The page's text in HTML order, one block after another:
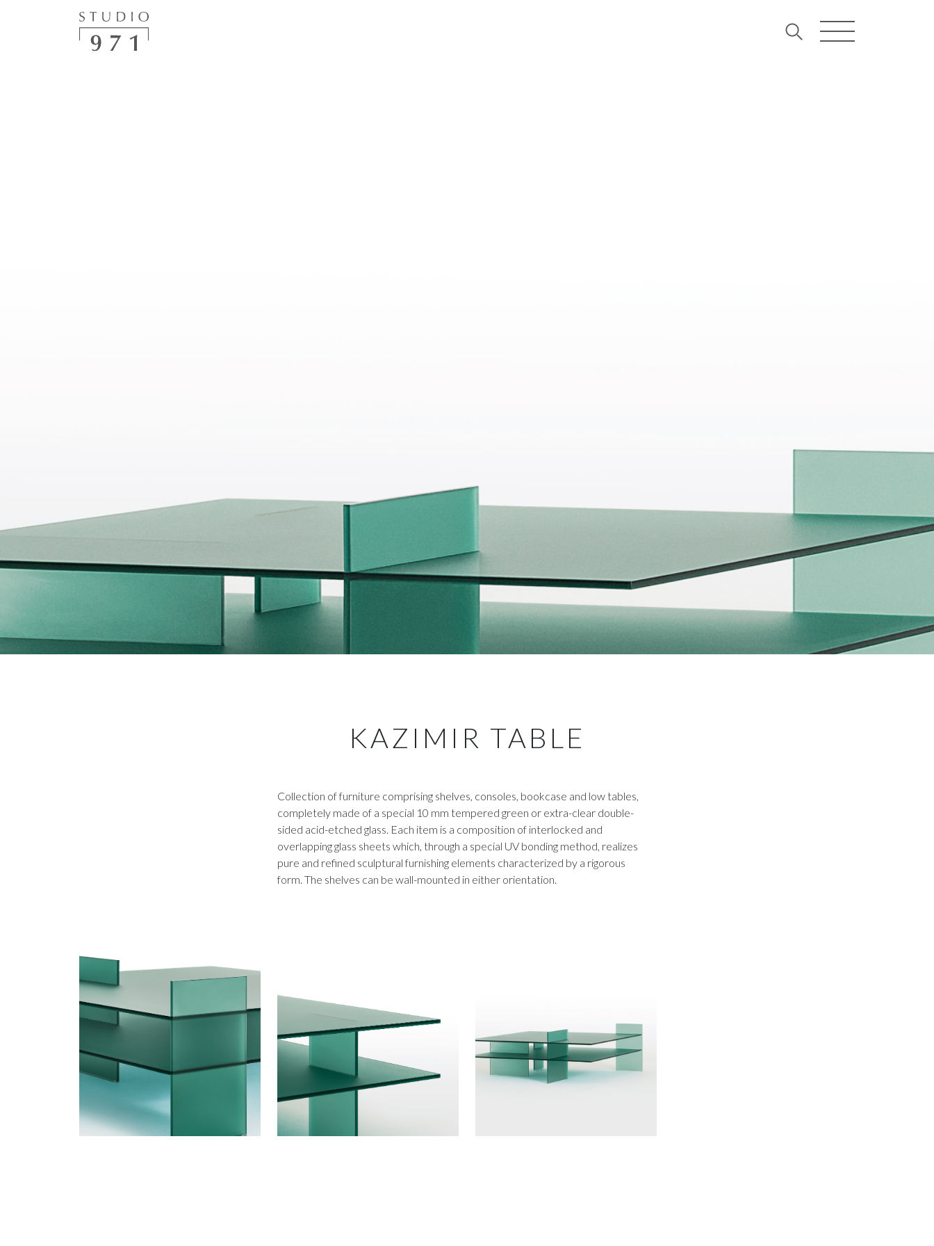
KAZIMIR TABLE
Collection of furniture comprising shelves, consoles, bookcase and low tables,
completely made of a special 10 mm tempered green or extra-clear double-
sided acid-etched glass. Each item is a composition of interlocked and
overlapping glass sheets which, through a special UV bonding method, realizes
pure and refined sculptural furnishing elements characterized by a rigorous
form. The shelves can be wall-mounted in either orientation.